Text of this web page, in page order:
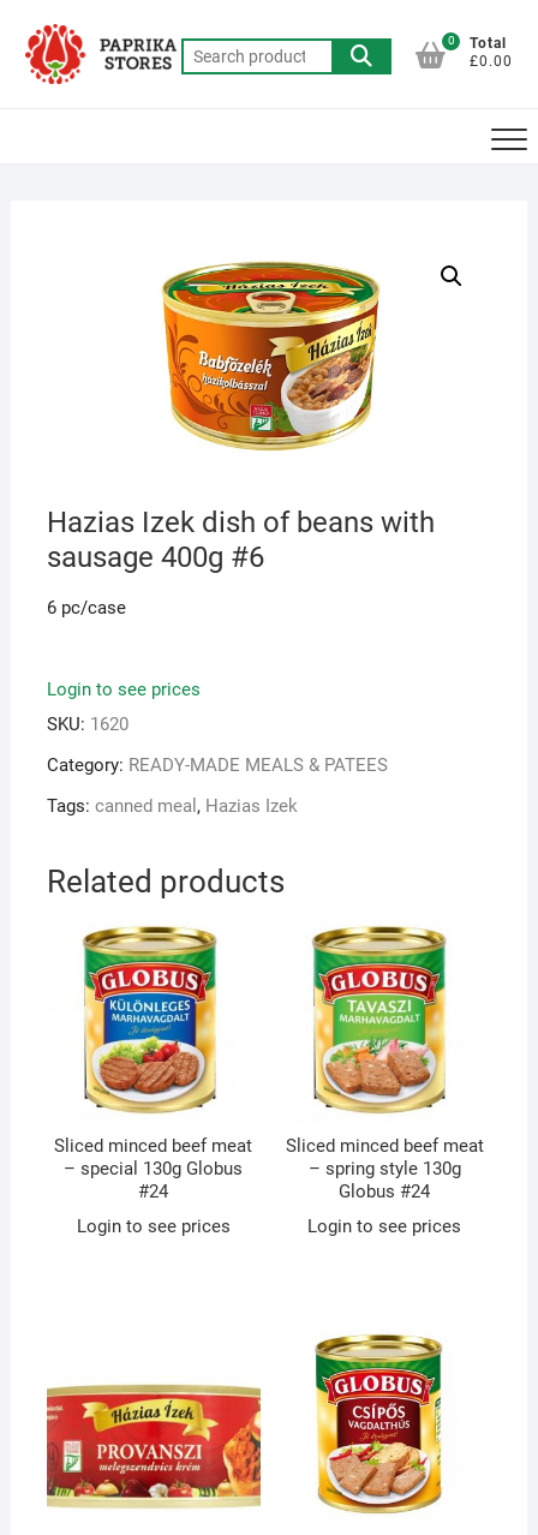
content
Search
for:
0
Total
£0.00
Hazias Izek dish of beans with
sausage 400g #6
6 pc/case
Login to see prices
SKU: 1620
Category: READY-MADE MEALS & PATEES
Tags: canned meal , Hazias Izek
Related products
Sliced minced beef meat
– special 130g Globus
#24
Login to see prices
Sliced minced beef meat
– spring style 130g
Globus #24
Login to see prices